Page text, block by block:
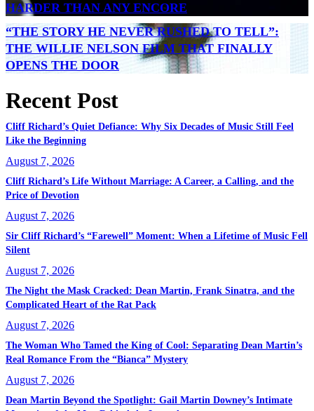
HARDER THAN ANY ENCORE
“THE STORY HE NEVER RUSHED TO TELL”:
THE WILLIE NELSON FILM THAT FINALLY
OPENS THE DOOR
Recent Post
Cliff Richard’s Quiet Defiance: Why Six Decades of Music Still Feel
Like the Beginning
August 7, 2026
Cliff Richard’s Life Without Marriage: A Career, a Calling, and the
Price of Devotion
August 7, 2026
Sir Cliff Richard’s “Farewell” Moment: When a Lifetime of Music Fell
Silent
August 7, 2026
The Night the Mask Cracked: Dean Martin, Frank Sinatra, and the
Complicated Heart of the Rat Pack
August 7, 2026
The Woman Who Tamed the King of Cool: Separating Dean Martin’s
Real Romance From the “Bianca” Mystery
August 7, 2026
Dean Martin Beyond the Spotlight: Gail Martin Downey’s Intimate